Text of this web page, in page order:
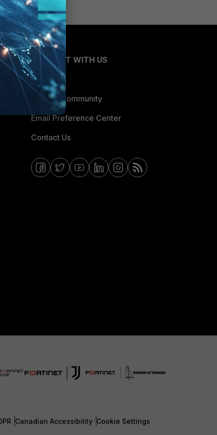
CONNECT WITH US
Blogs
Fortinet Community
Email Preference Center
Contact Us
Canadian Accessibility Cookie Settings